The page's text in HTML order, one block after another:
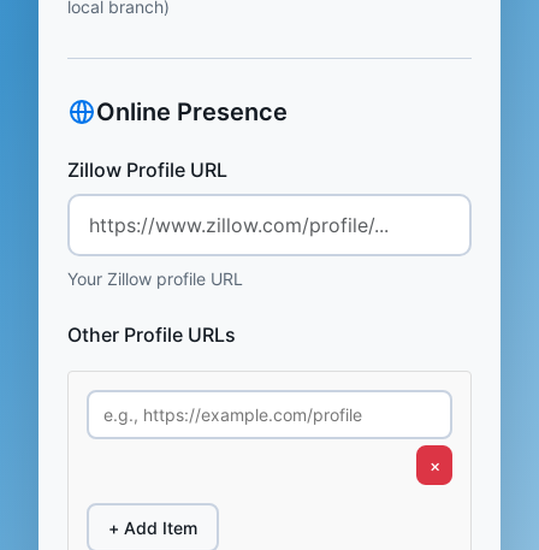
local branch)
Online Presence
Zillow Profile URL
Your Zillow profile URL
Other Profile URLs
×
+ Add Item